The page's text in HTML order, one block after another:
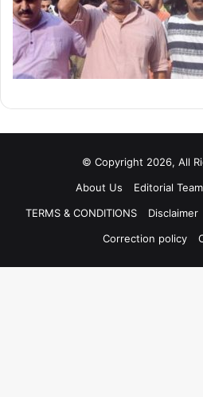
© Copyright 2026, All
About Us
Editorial Team
TERMS & CONDITIONS
Disclaimer
Correction policy